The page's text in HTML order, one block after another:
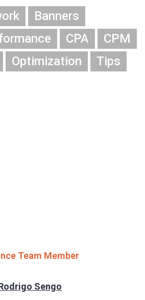
Banners
CPA
CPM
Optimization Tips
Team Member
Sengo